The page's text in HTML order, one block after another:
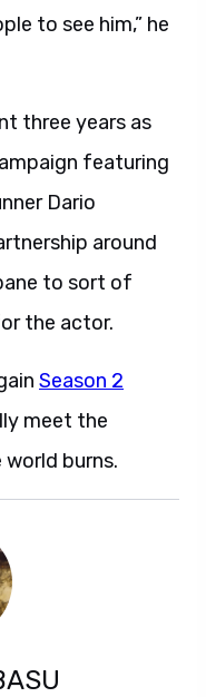
to see him,” he
three years as
featuring
Dario
around
to sort of
the actor.
Season 2
meet the
burns.